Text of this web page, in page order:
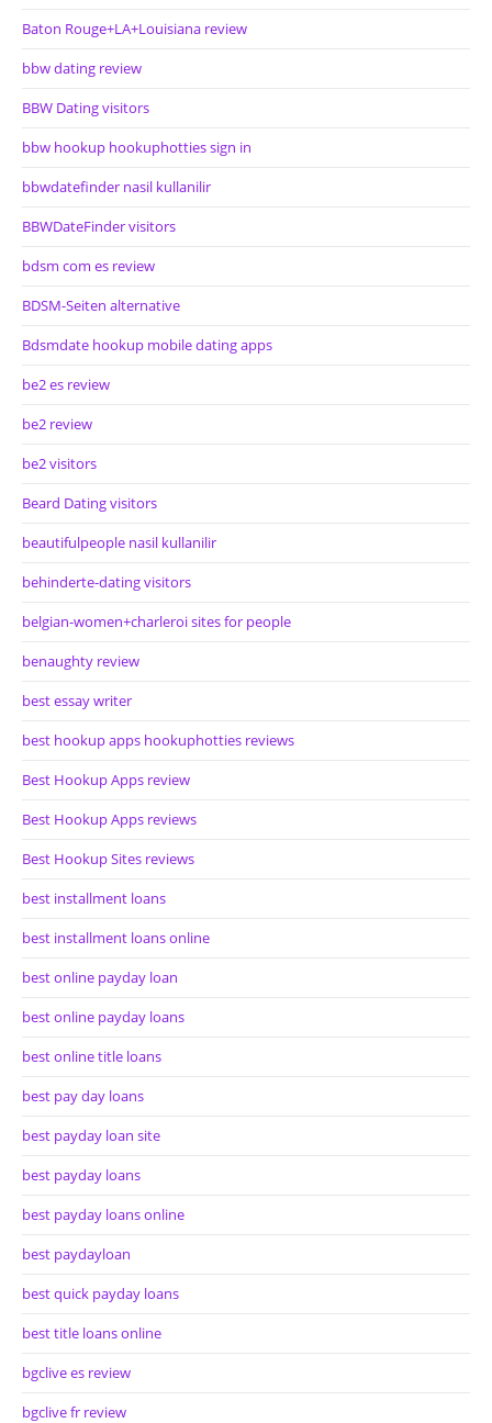
Baton Rouge+LA+Louisiana review
bbw dating review
BBW Dating visitors
bbw hookup hookuphotties sign in
bbwdatefinder nasil kullanilir
BBWDateFinder visitors
bdsm com es review
BDSM-Seiten alternative
Bdsmdate hookup mobile dating apps
be2 es review
be2 review
be2 visitors
Beard Dating visitors
beautifulpeople nasil kullanilir
behinderte-dating visitors
belgian-women+charleroi sites for people
benaughty review
best essay writer
best hookup apps hookuphotties reviews
Best Hookup Apps review
Best Hookup Apps reviews
Best Hookup Sites reviews
best installment loans
best installment loans online
best online payday loan
best online payday loans
best online title loans
best pay day loans
best payday loan site
best payday loans
best payday loans online
best paydayloan
best quick payday loans
best title loans online
bgclive es review
bgclive fr review